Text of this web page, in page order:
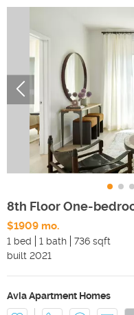
8th Floor One-
$1909 mo.
1 bed
1 bath 736 sqft
built 2021
Avia Apartment Homes